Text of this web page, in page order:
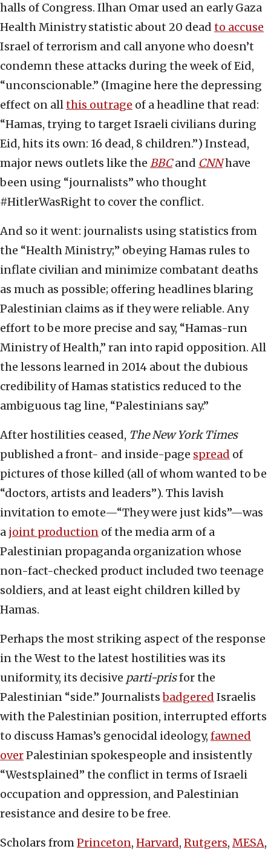
halls of Congress. Ilhan Omar used an early Gaza
Health Ministry statistic about 20 dead to accuse
Israel of terrorism and call anyone who doesn’t
condemn these attacks during the week of Eid,
“unconscionable.” (Imagine here the depressing
effect on allthis outrage of a headline that read:
“Hamas, trying to target Israeli civilians during
Eid, hits its own: 16 dead, 8 children.”) Instead,
major news outlets like the BBCand CNNhave
been using “journalists” who thought
#HitlerWasRight to cover the conflict.
And so it went: journalists using statistics from
the “Health Ministry;” obeying Hamas rules to
inflate civilian and minimize combatant deaths
as much as possible; offering headlines blaring
Palestinian claims as if they were reliable. Any
effort to be more precise and say, “Hamas-run
Ministry of Health,” ran into rapid opposition. All
the lessons learned in 2014 about the dubious
credibility of Hamas statistics reduced to the
ambiguous tag line, “Palestinians say.”
After hostilities ceased, The New York Times
published a front- and inside-page spread of
pictures of those killed (all of whom wanted to be
“doctors, artists and leaders”). This lavish
invitation to emote—“They were just kids”—was
a joint production of the media arm of a
Palestinian propaganda organization whose
non-fact-checked product included two teenage
soldiers, and at least eight children killed by
Hamas.
Perhaps the most striking aspect of the response
in the West to the latest hostilities was its
uniformity, its decisive parti-prisfor the
Palestinian “side.” Journalistsbadgered Israelis
with the Palestinian position, interrupted efforts
to discuss Hamas’s genocidal ideology, fawned
overPalestinian spokespeople and insistently
“Westsplained” the conflict in terms of Israeli
occupation and oppression, and Palestinian
resistance and desire to be free.
Scholars fromPrinceton, Harvard, Rutgers, MESA,